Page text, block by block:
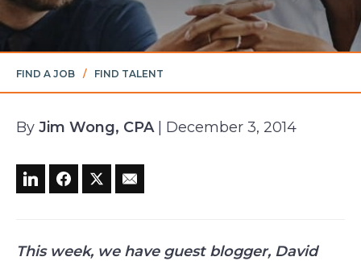
FIND A JOB / FIND TALENT
By Jim Wong, CPA| December 3, 2014
This week, we have guest blogger, David